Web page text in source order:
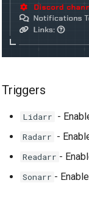
Triggers
Lidarr -
Radarr -
Readarr -
Sonarr -